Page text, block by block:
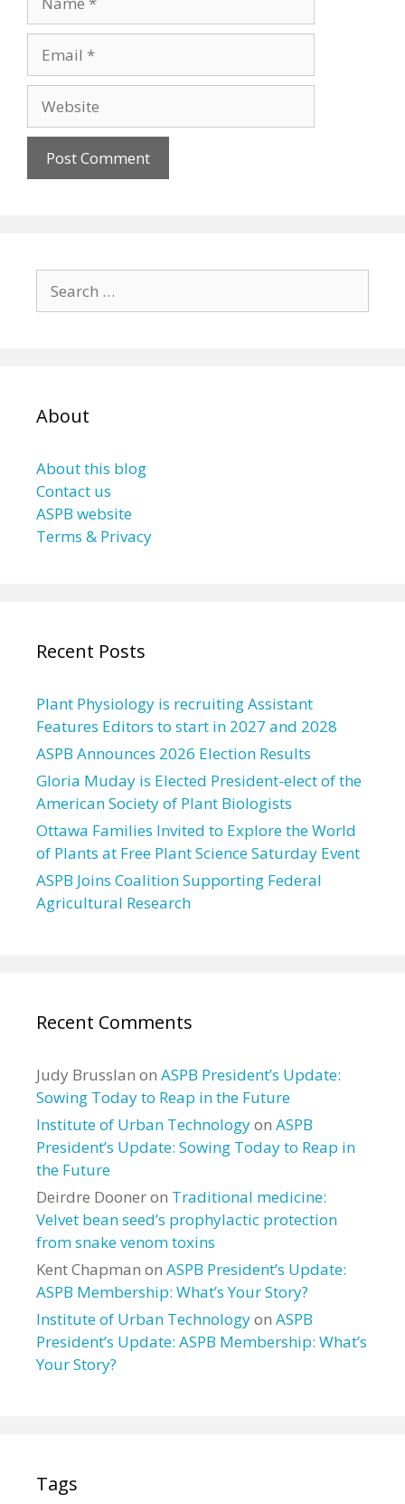
for:
About
About this blog
Contact us
ASPB website
Terms & Privacy
Recent Posts
Plant Physiology is recruiting Assistant
Features Editors to start in 2027 and 2028
ASPB Announces 2026 Election Results
Gloria Muday is Elected President-elect of the
American Society of Plant Biologists
Ottawa Families Invited to Explore the World
of Plants at Free Plant Science Saturday Event
ASPB Joins Coalition Supporting Federal
Agricultural Research
Recent Comments
Judy Brusslan on ASPB President’s Update:
Sowing Today to Reap in the Future
Institute of Urban Technologyon ASPB
President’s Update: Sowing Today to Reap in
the Future
Deirdre Dooneron Traditional medicine:
Velvet bean seed’s prophylactic protection
from snake venom toxins
Kent Chapman on ASPB President’s Update:
ASPB Membership: What’s Your Story?
Institute of Urban Technologyon ASPB
President’s Update: ASPB Membership: What’s
Your Story?
Tags